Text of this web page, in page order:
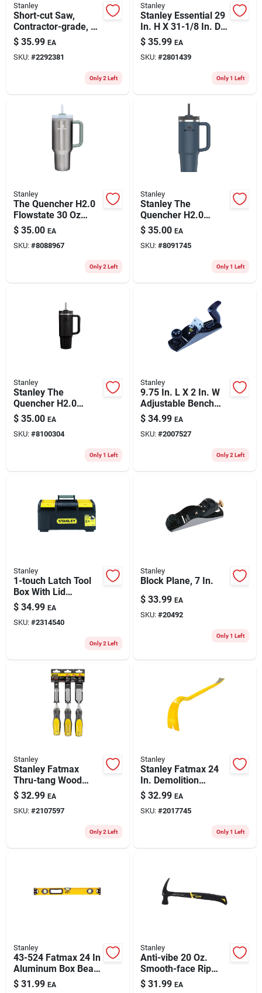
Stanley
Short-cut Saw,
Contractor-grade, 26
In.
$ 35.99 EA
SKU: #2292381
Only 2 Left
Stanley
Stanley Essential 29
In. H X 31-1/8 In. D
Folding Sawhorse
1000 Lb. Cap. 1 Pc
$ 35.99 EA
SKU: #2801439
Only 1 Left
Stanley
The Quencher H2.0
Flowstate 30 Oz
Double-wall Vacuum
Insulated Tumbler -
Shale
$ 35.00 EA
SKU: #8088967
Only 2 Left
Stanley
Stanley The
Quencher H2.0
Flowstate 30 Oz Blue
Spruce Insulated
Tumbler
$ 35.00 EA
SKU: #8091745
Only 1 Left
Stanley
Stanley The
Quencher H2.0
Flowstate 30 Oz
Black Bpa Free
Insulated Tumbler
$ 35.00 EA
SKU: #8100304
Only 1 Left
Stanley
9.75 In. L X 2 In. W
Adjustable Bench
Plane Steel Black
Model 12-404
$ 34.99 EA
SKU: #2007527
Only 2 Left
Stanley
1-touch Latch Tool
Box With Lid
Organizers, 19 In.
$ 34.99 EA
SKU: #2314540
Only 2 Left
Stanley
Block Plane, 7 In.
$ 33.99 EA
SKU: #20492
Only 1 Left
Stanley
Stanley Fatmax
Thru-tang Wood
Chisel Set 3 Pk
$ 32.99 EA
SKU: #2107597
Only 2 Left
Stanley
Stanley Fatmax 24
In. Demolition
Wrecking Bar 1 Pk
$ 32.99 EA
SKU: #2017745
Only 1 Left
Stanley
43-524 Fatmax 24 In
Aluminum Box Beam
Level With 3 Vials
And Non-magnetic
$ 31.99 EA
Stanley
Anti-vibe 20 Oz.
Smooth-face Rip
Claw Hammer With
Steel Handle
$ 31.99 EA